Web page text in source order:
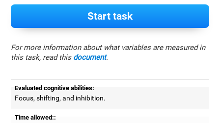
Start task
For more information about what variables are measured in
this task, read this document.
Evaluated cognitive abilities:
Focus, shifting, and inhibition.
Time allowed::